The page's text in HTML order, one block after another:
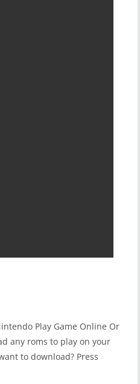
Play Game Online Or
any roms to play on your
to download? Press